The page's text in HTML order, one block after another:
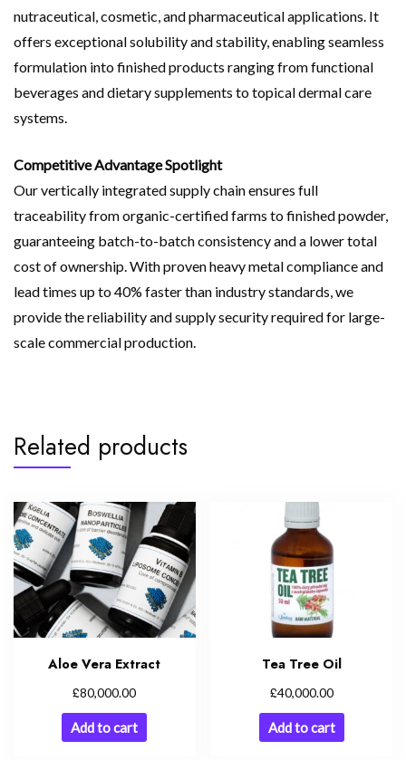
nutraceutical, cosmetic, and pharmaceutical applications. It
offers exceptional solubility and stability, enabling seamless
formulation into finished products ranging from functional
beverages and dietary supplements to topical dermal care
systems.
Competitive Advantage Spotlight
Our vertically integrated supply chain ensures full
traceability from organic-certified farms to finished powder,
guaranteeing batch-to-batch consistency and a lower total
cost of ownership. With proven heavy metal compliance and
lead times up to 40% faster than industry standards, we
provide the reliability and supply security required for large-
scale commercial production.
Related products
Aloe Vera Extract
£80,000.00
Add to cart
Tea Tree Oil
£40,000.00
Add to cart